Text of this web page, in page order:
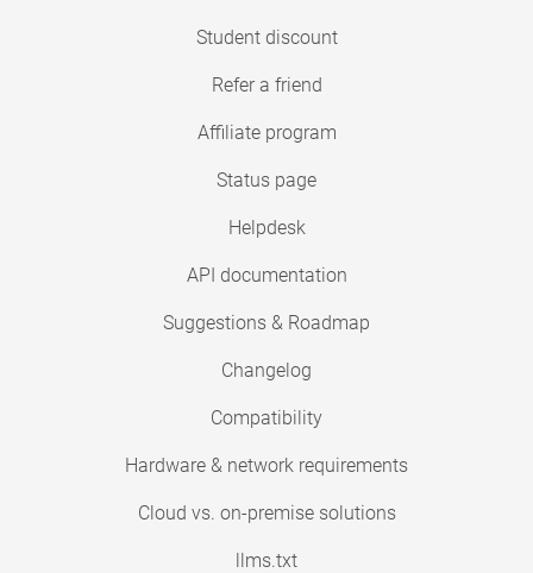
Student discount
Refer a friend
Affiliate program
Status page
Helpdesk
API documentation
Suggestions & Roadmap
Changelog
Compatibility
Hardware & network requirements
Cloud vs. on-premise solutions
llms.txt